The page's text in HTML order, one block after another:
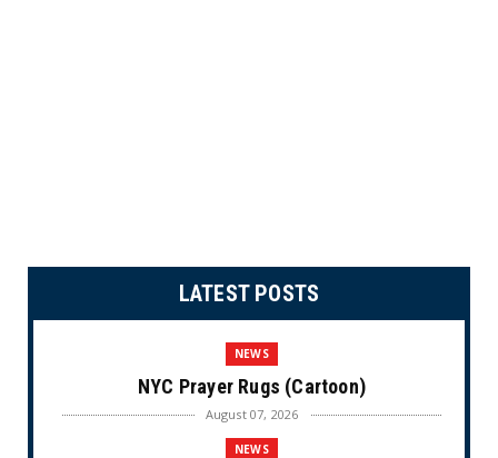
LATEST POSTS
NEWS
NYC Prayer Rugs (Cartoon)
August 07, 2026
NEWS